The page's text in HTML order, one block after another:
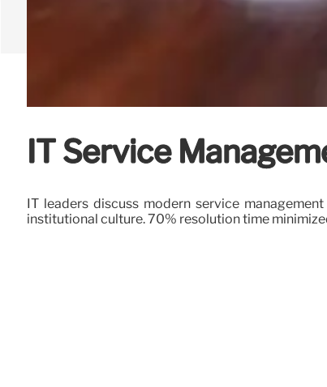
IT Service
IT leaders discuss modern service
institutional culture. 70% resolution time